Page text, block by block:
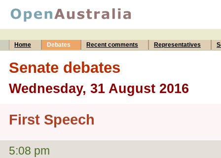
Home Debates Recent comments Representatives
Senate debates
Wednesday, 31 August 2016
First Speech
5:08 pm